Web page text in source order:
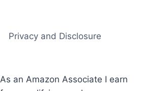
Privacy and Disclosure
As an Amazon Associate I earn